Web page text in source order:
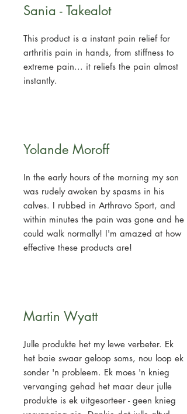
Sania - Takealot
This product is a instant pain relief for
arthritis pain in hands, from stiffness to
extreme pain... it reliefs the pain almost
instantly.
Yolande Moroff
In the early hours of the morning my son
was rudely awoken by spasms in his
calves. I rubbed in Arthravo Sport, and
within minutes the pain was gone and he
could walk normally! I'm amazed at how
effective these products are!
Martin Wyatt
Julle produkte het my lewe verbeter. Ek
het baie swaar geloop soms, nou loop ek
sonder 'n probleem. Ek moes 'n knieg
vervanging gehad het maar deur julle
produkte is ek uitgesorteer - geen knieg